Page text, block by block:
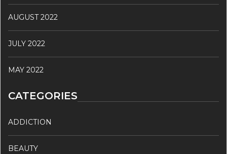
AUGUST 2022
JULY 2022
MAY 2022
CATEGORIES
ADDICTION
BEAUTY